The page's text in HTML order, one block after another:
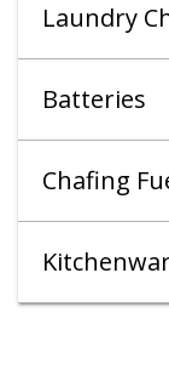
Laundry
Batteries
Chafing